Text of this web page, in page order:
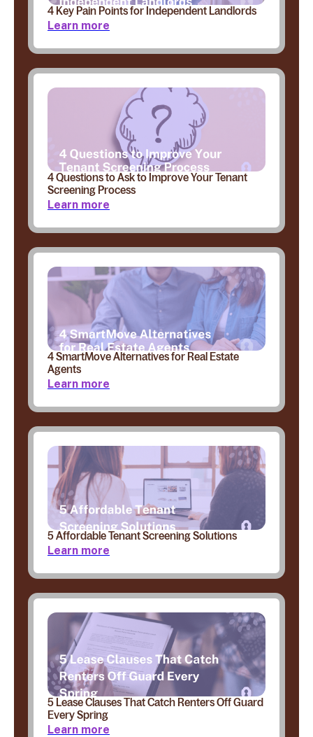
4 Key Pain Points for Independent Landlords
Learn more
4 Questions to Ask to Improve Your Tenant
Screening Process
Learn more
4 SmartMove Alternatives for Real Estate
Agents
Learn more
5 Affordable Tenant Screening Solutions
Learn more
5 Lease Clauses That Catch Renters Off Guard
Every Spring
Learn more